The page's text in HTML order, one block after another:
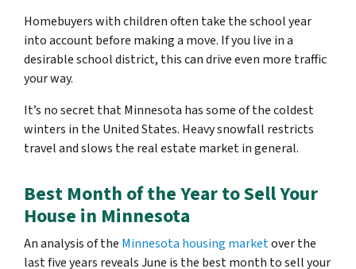
Homebuyers with children often take the school year
into account before making a move. If you live in a
desirable school district, this can drive even more traffic
your way.
It’s no secret that Minnesota has some of the coldest
winters in the United States. Heavy snowfall restricts
travel and slows the real estate market in general.
Best Month of the Year to Sell Your
House in Minnesota
An analysis of the Minnesota housing marketover the
last five years reveals June is the best month to sell your